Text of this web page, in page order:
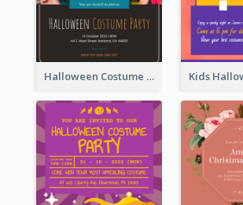
Halloween Costume Party Invitation